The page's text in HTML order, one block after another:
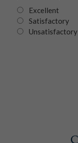
Excellent
Satisfactory
Unsatisfactory